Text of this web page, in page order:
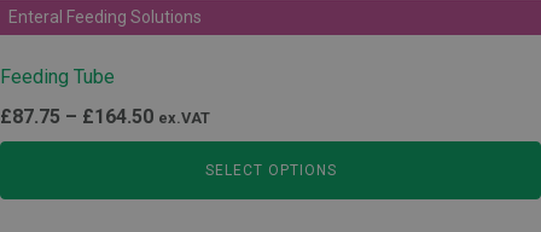
Enteral Feeding Solutions
Feeding Tube
£87.75 – £164.50Price
range:
£87.75
through
ex.VAT
SELECT OPTIONS